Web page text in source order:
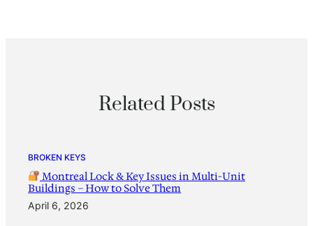
Related Posts
BROKEN KEYS
Montreal Lock & Key Issues in Multi-Unit
Buildings – How to Solve Them
April 6, 2026